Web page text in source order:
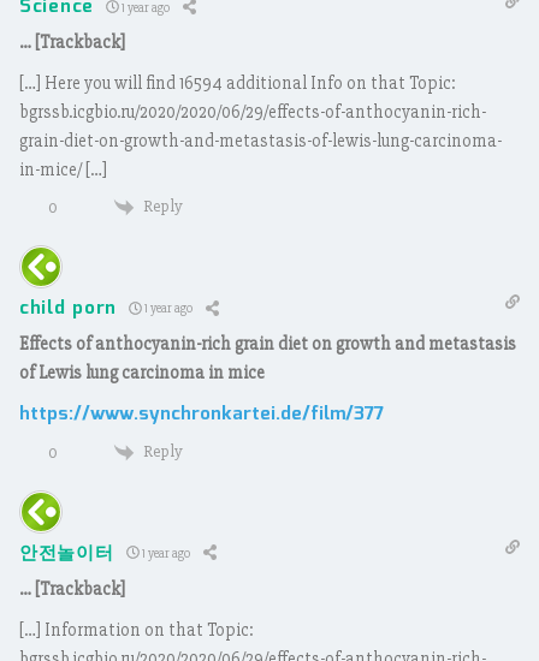
Science 1 year ago
… [Trackback]
[…] Here you will find 16594 additional Info on that Topic:
bgrssb.icgbio.ru/2020/2020/06/29/effects-of-anthocyanin-rich-
grain-diet-on-growth-and-metastasis-of-lewis-lung-carcinoma-
in-mice/ […]
0 Reply
child porn 1 year ago
Effects of anthocyanin-rich grain diet on growth and metastasis
of Lewis lung carcinoma in mice
https://www.synchronkartei.de/film/377
0 Reply
안전놀이터 1 year ago
… [Trackback]
[…] Information on that Topic: